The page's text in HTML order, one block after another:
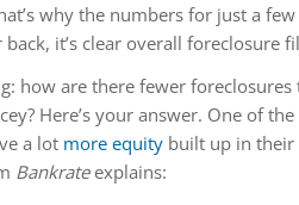
why the numbers for just a
it’s clear overall foreclosure
how are there fewer
Here’s your answer. One of
a lot more equity built up in their
Bankrate explains: